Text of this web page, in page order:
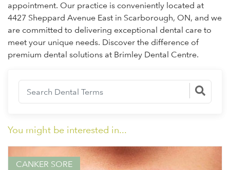
appointment. Our practice is conveniently located at
4427 Sheppard Avenue East in Scarborough, ON, and we
are committed to delivering exceptional dental care to
meet your unique needs. Discover the difference of
premium dental solutions at Brimley Dental Centre.
You might be interested in...
CANKER SORE